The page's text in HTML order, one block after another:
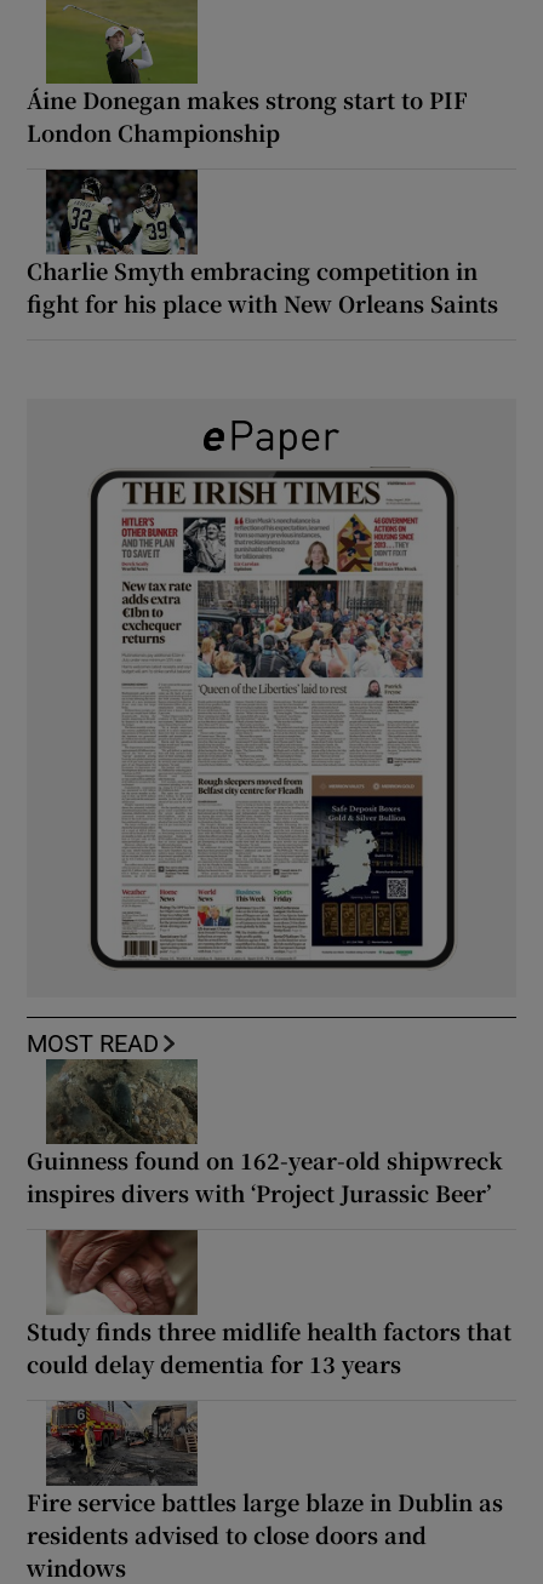
Áine Donegan makes strong start to PIF
London Championship
Charlie Smyth embracing competition in
fight for his place with New Orleans Saints
MOST READ
Guinness found on 162-year-old shipwreck
inspires divers with ‘Project Jurassic Beer’
Study finds three midlife health factors that
could delay dementia for 13 years
Fire service battles large blaze in Dublin as
residents advised to close doors and
windows